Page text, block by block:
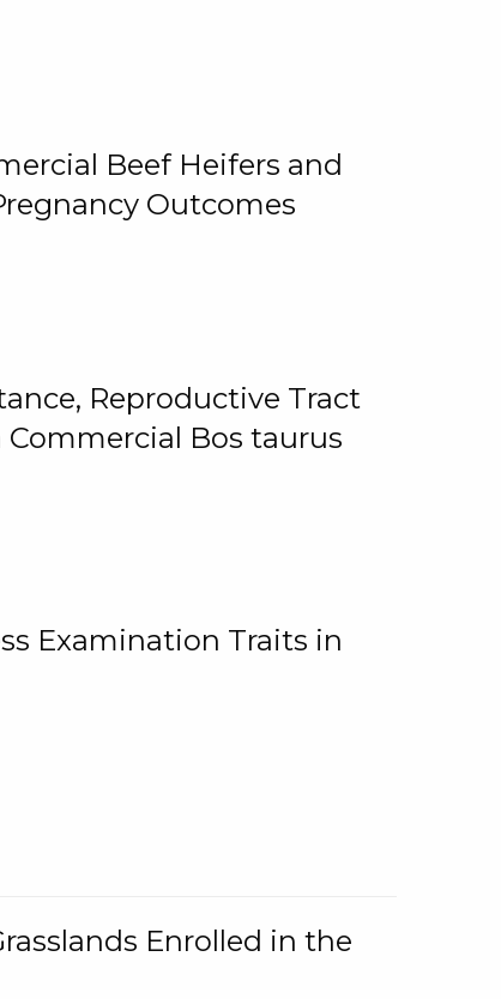
Beef Heifers and
Outcomes
Reproductive Tract
Bos taurus
Examination Traits in
Enrolled in the